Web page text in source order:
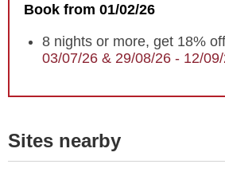
Book from 01/02/26
8 nights or more, get 18% off
03/07/26 & 29/08/26 - 12/
Sites nearby